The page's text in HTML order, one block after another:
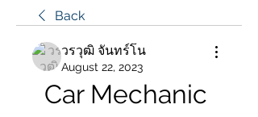
Back
วรวุฒิ จันทร์โน
August 22, 2023
Car Mechanic